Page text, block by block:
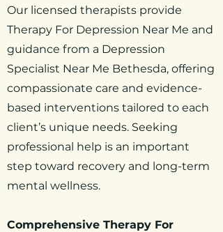
Our licensed therapists provide
Therapy For Depression Near Me and
guidance from a Depression
Specialist Near Me Bethesda, offering
compassionate care and evidence-
based interventions tailored to each
client’s unique needs. Seeking
professional help is an important
step toward recovery and long-term
mental wellness.
Comprehensive Therapy For